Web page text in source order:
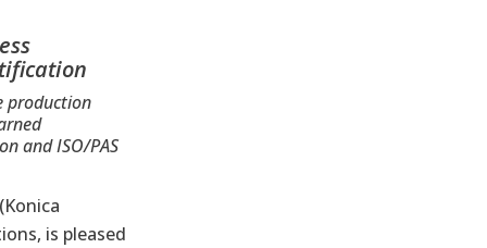
production
and ISO/PAS
is pleased